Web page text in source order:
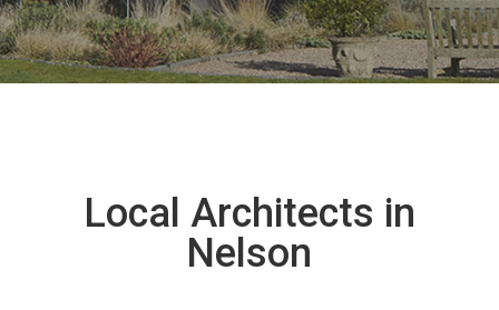
Local Architects in
Nelson